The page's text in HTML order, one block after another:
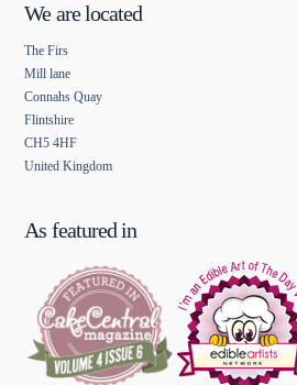
We are located
The Firs
Mill lane
Connahs Quay
Flintshire
CH5 4HF
United Kingdom
As featured in